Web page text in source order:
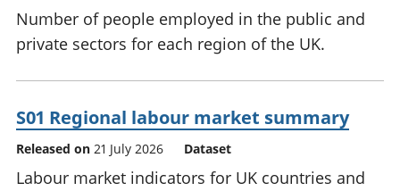
Number of people employed in the public and
private sectors for each region of the UK.
S01 Regional labour market summary
Released on 21 July 2026 Dataset
Labour market indicators for UK countries and